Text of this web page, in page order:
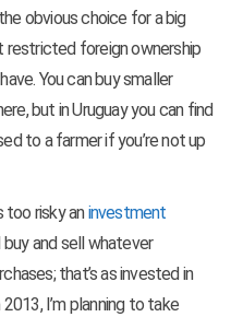
obvious choice for a big
restricted foreign ownership
You can buy smaller
but in Uruguay you can find
to a farmer if you’re not up
too risky aninvestment
and sell whatever
that’s as invested in
I’m planning to take